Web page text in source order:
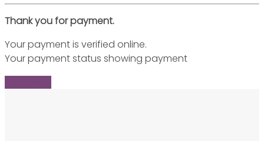
Thank you for payment.
Your payment is verified online.
Your payment status showing payment